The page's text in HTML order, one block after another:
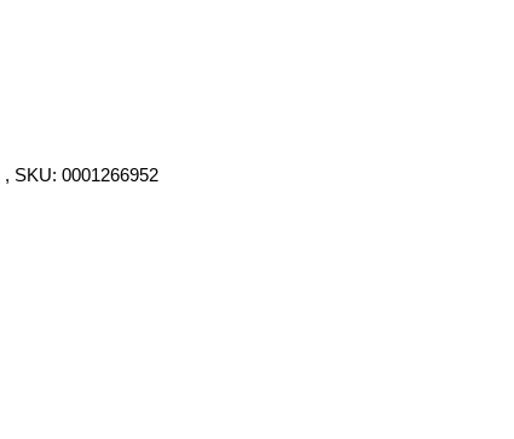
, SKU: 0001266952